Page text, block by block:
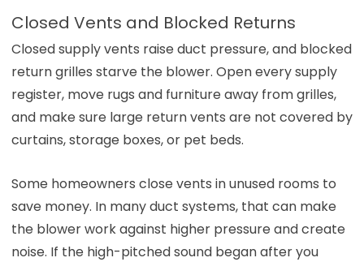
Closed Vents and Blocked Returns
Closed supply vents raise duct pressure, and blocked
return grilles starve the blower. Open every supply
register, move rugs and furniture away from grilles,
and make sure large return vents are not covered by
curtains, storage boxes, or pet beds.
Some homeowners close vents in unused rooms to
save money. In many duct systems, that can make
the blower work against higher pressure and create
noise. If the high-pitched sound began after you